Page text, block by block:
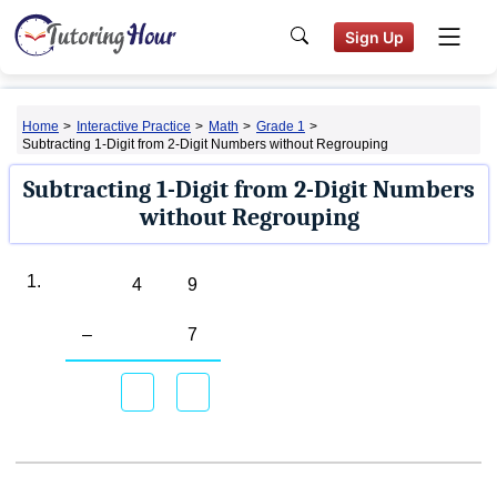
Sign Up
Home > Interactive Practice > Math > Grade 1 >
Subtracting 1-Digit from 2-Digit Numbers without Regrouping
Subtracting 1-Digit from 2-Digit Numbers
without Regrouping
1. 4 9
– 7